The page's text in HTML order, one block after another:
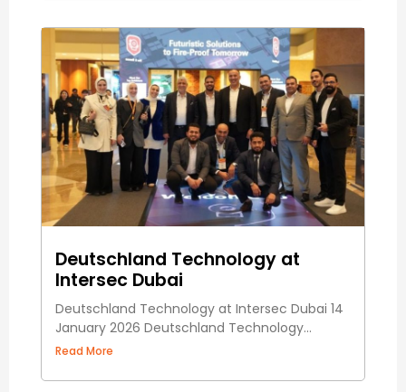
Deutschland Technology at
Intersec Dubai
Deutschland Technology at Intersec Dubai 14
January 2026 Deutschland Technology...
Read More